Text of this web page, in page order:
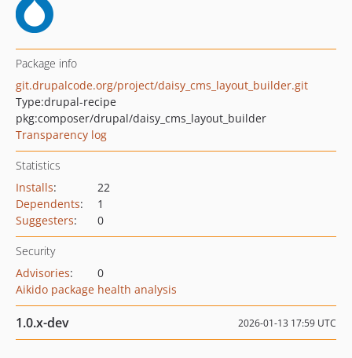
Package info
git.drupalcode.org/project/daisy_cms_layout_builder.git
Type:drupal-recipe
pkg:composer/drupal/daisy_cms_layout_builder
Transparency log
Statistics
Installs:
22
Dependents:
1
Suggesters: 0
Security
Advisories:
0
Aikido package health analysis
1.0.x-dev 2026-01-13 17:59 UTC